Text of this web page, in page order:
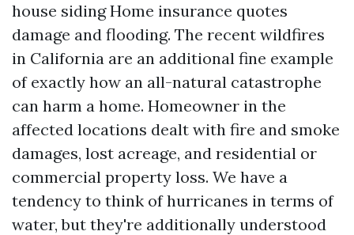
house sidingHome insurance quotes
damage and flooding. The recent wildfires
in California are an additional fine example
of exactly how an all-natural catastrophe
can harm a home. Homeowner in the
affected locations dealt with fire and smoke
damages, lost acreage, and residential or
commercial property loss. We have a
tendency to think of hurricanes in terms of
water, but they're additionally understood